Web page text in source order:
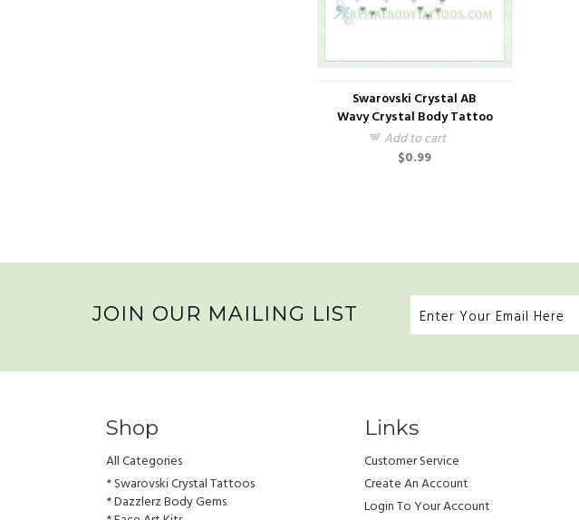
Swarovski Crystal AB
Wavy Crystal Body Tattoo
Add to cart
$0.99
JOIN OUR MAILING LIST
Shop
All Categories
* Swarovski Crystal Tattoos
* Dazzlerz Body Gems
Links
Customer Service
Create An Account
Login To Your Account